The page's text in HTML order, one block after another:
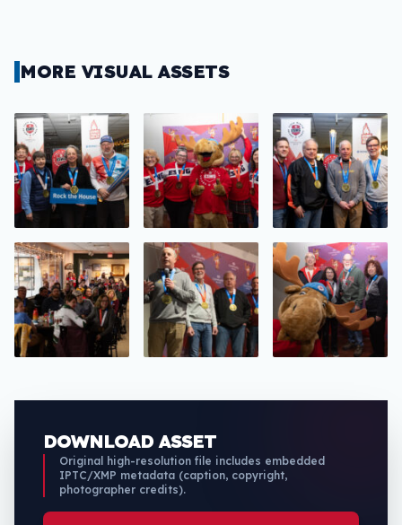
MORE VISUAL ASSETS
DOWNLOAD ASSET
Original high-resolution file includes embedded
IPTC/XMP metadata (caption, copyright,
photographer credits).